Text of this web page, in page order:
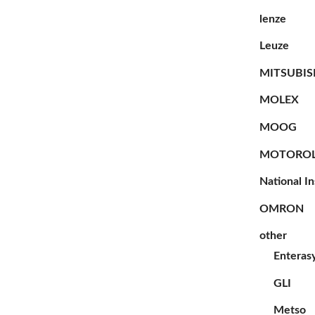
lenze
Leuze
MOLEX
MOOG
National
OMRON
other
GLI
Metso